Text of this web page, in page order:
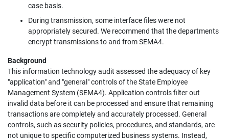
case basis.
During transmission, some interface files were not
appropriately secured. We recommend that the departments
encrypt transmissions to and from SEMA4.
Background
This information technology audit assessed the adequacy of key
"application" and "general" controls of the State Employee
Management System (SEMA4). Application controls filter out
invalid data before it can be processed and ensure that remaining
transactions are completely and accurately processed. General
controls, such as security policies, procedures, and standards, are
not unique to specific computerized business systems. Instead,